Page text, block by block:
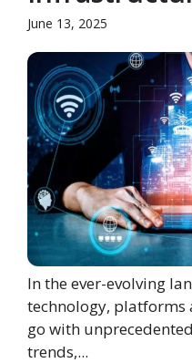
June 13, 2025
In the ever-evolving
technology, platforms
go with
trends,...